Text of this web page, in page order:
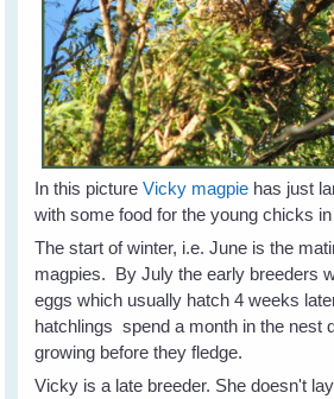
In this pictureVicky magpie has just
with some food for the young chicks
The start of winter, i.e. June is the
magpies. By July the early breeders
eggs which usually hatch 4 weeks
hatchlings spend a month in the nest
growing before they fledge.
Vicky is a late breeder. She doesn't